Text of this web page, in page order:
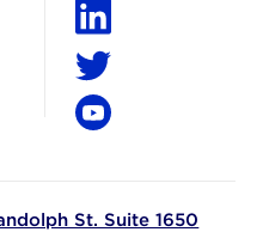
St. Suite 1650
LinkedIn
Twitter